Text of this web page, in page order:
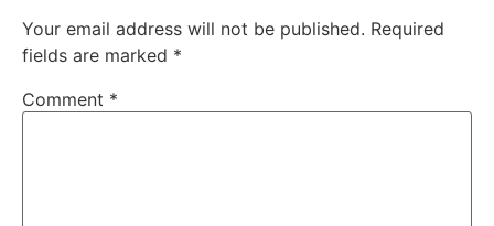
Your email address will not be published. Required
fields are marked *
Comment *